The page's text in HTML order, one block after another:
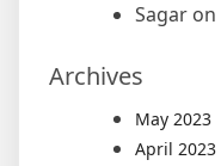
Sagar on
Archives
May 2023
April 2023